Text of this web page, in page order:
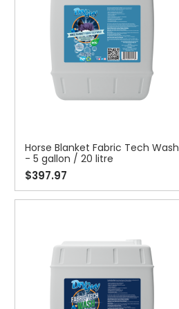
Horse Blanket Fabric Tech Wash
- 5 gallon / 20 litre
$397.97